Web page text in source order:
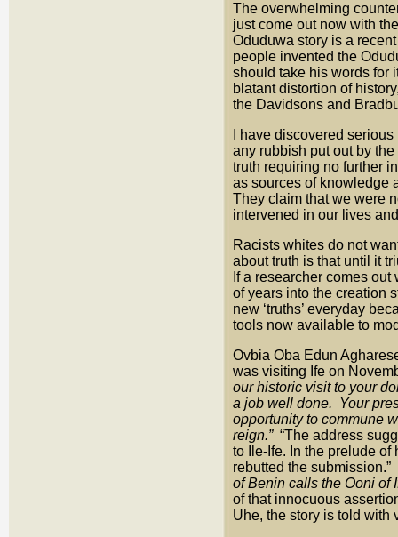
The overwhelming
just come out now with
Oduduwa story is a
people invented the
should take his words for
blatant distortion of
the Davidsons and
I have discovered
any rubbish put out by
truth requiring no further
as sources of knowledge
They claim that we were
intervened in our lives
Racists whites do not
about truth is that until it
If a researcher comes
of years into the creation
new ‘truths’ everyday
tools now available to
Ovbia Oba Edun
was visiting Ife on
our historic visit to your
a job well done. Your
opportunity to commune
reign.” “The address
to Ile-Ife. In the prelude of
rebutted the submission.”
of Benin calls the Ooni of
of that innocuous
Uhe, the story is told with